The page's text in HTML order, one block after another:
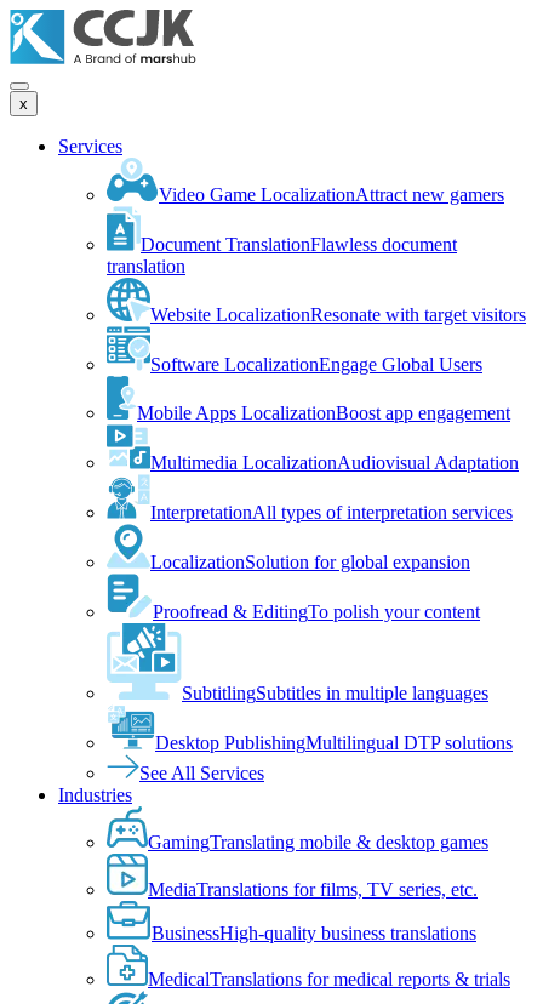
x
Services
Video Game LocalizationAttract new gamers
Document TranslationFlawless document
translation
Website LocalizationResonate with target visitors
Software LocalizationEngage Global Users
Mobile Apps LocalizationBoost app engagement
Multimedia LocalizationAudiovisual Adaptation
InterpretationAll types of interpretation services
LocalizationSolution for global expansion
Proofread & EditingTo polish your content
SubtitlingSubtitles in multiple languages
Desktop PublishingMultilingual DTP solutions
See All Services
Industries
GamingTranslating mobile & desktop games
MediaTranslations for films, TV series, etc.
BusinessHigh-quality business translations
MedicalTranslations for medical reports & trials